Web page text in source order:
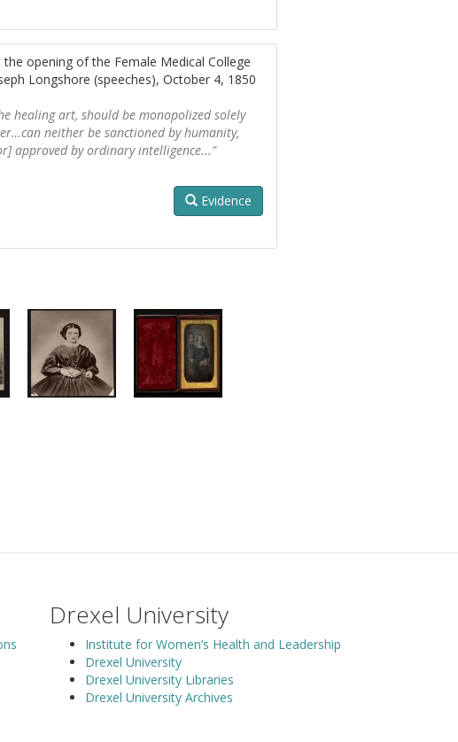
opening of the Female Medical College
Longshore (speeches), October 4, 1850
healing art, should be monopolized solely
neither be sanctioned by humanity,
approved by ordinary intelligence..."
Evidence
Drexel University
Institute for Women’s Health and Leadership
Drexel University
Drexel University Libraries
Drexel University Archives